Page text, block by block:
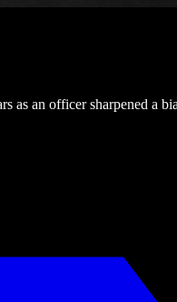
as an officer sharpened